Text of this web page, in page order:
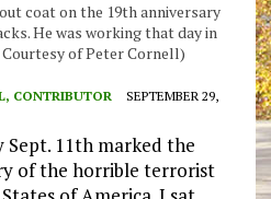
coat on the 19th anniversary
He was working that day in
of Peter Cornell)
CONTRIBUTOR
SEPTEMBER 29,
Sept. 11thmarked the
of the horrible terrorist